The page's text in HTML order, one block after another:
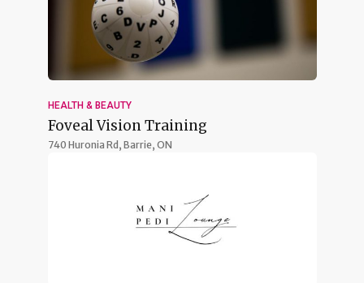
HEALTH & BEAUTY
Foveal Vision Training
740 Huronia Rd, Barrie, ON